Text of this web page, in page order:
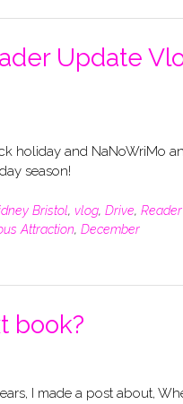
Update
holiday and NaNoWriMo
season!
Bristol, vlog, Drive, Reader
Attraction, December
book?
I made a post about,